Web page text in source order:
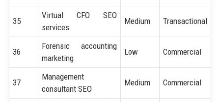
35
Virtual CFO SEO
services
Medium Transactional
36
Forensic accounting
marketing
Low Commercial
37
Management
consultant SEO
Medium Commercial